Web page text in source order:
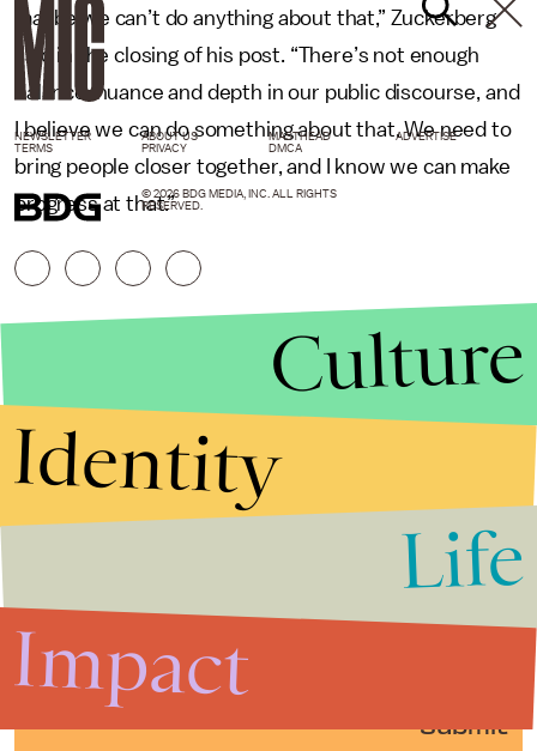
maybe we can’t do anything about that,” Zuckerberg
said in the closing of his post. “There’s not enough
balance, nuance and depth in our public discourse, and
I believe we can do something about that. We need to
bring people closer together, and I know we can make
progress at that.”
Submit
NEWSLETTER ABOUT US MASTHEAD
ADVERTISE
TERMS
PRIVACY DMCA
© 2026 BDG MEDIA, INC. ALL RIGHTS
RESERVED.
Culture
Identity
Life
Impact